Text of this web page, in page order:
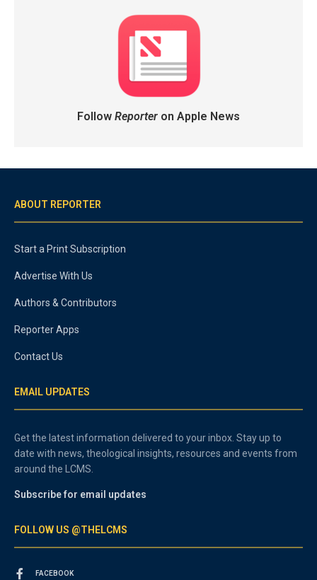
Follow Reporteron Apple News
ABOUT REPORTER
Start a Print Subscription
Advertise With Us
Authors & Contributors
Reporter Apps
Contact Us
EMAIL UPDATES
Get the latest information delivered to your inbox. Stay up to
date with news, theological insights, resources and events from
around the LCMS.
Subscribe for email updates
FOLLOW US @THELCMS
FACEBOOK